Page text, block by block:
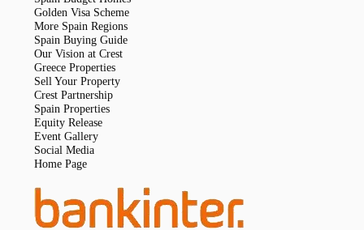
Golden Visa Scheme
More Spain Regions
Spain Buying Guide
Our Vision at Crest
Greece Properties
Sell Your Property
Crest Partnership
Spain Properties
Equity Release
Event Gallery
Social Media
Home Page